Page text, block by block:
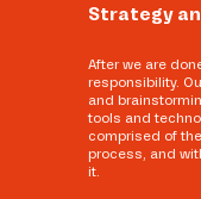
Strategy
After we are
responsibility.
and
tools and
comprised of
process, and
it.